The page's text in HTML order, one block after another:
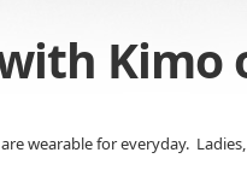
Kimo
wearable for everyday.